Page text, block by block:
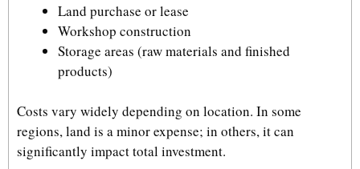
Land purchase or lease
Workshop construction
Storage areas (raw materials and finished
products)
Costs vary widely depending on location. In some
regions, land is a minor expense; in others, it can
significantly impact total investment.